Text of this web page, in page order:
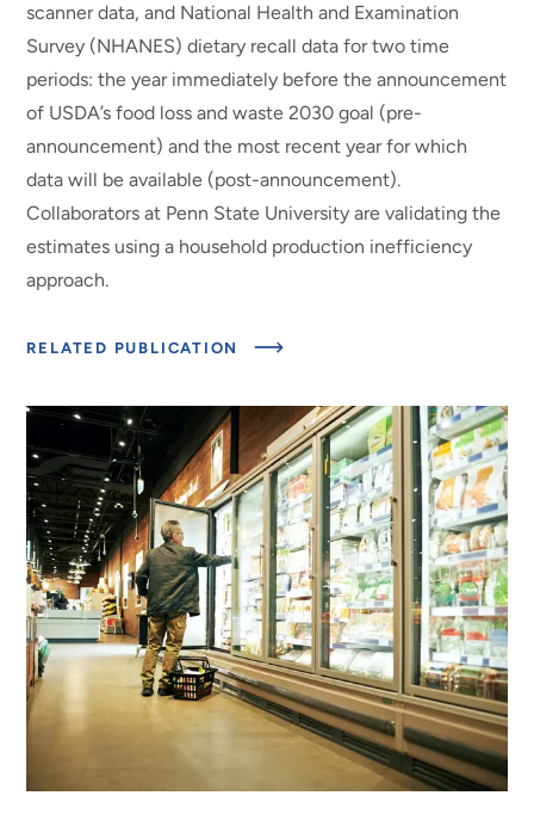
scanner data, and National Health and Examination
Survey (NHANES) dietary recall data for two time
periods: the year immediately before the announcement
of USDA’s food loss and waste 2030 goal (pre-
announcement) and the most recent year for which
data will be available (post-announcement).
Collaborators at Penn State University are validating the
estimates using a household production inefficiency
approach.
RELATED PUBLICATION
ABOUT
CONSUMER
FOOD
LOSS
FACTORS
FOR
ASSESSING
PROGRESS
IN
REDUCING
FOOD
LOSS
AND
WASTE